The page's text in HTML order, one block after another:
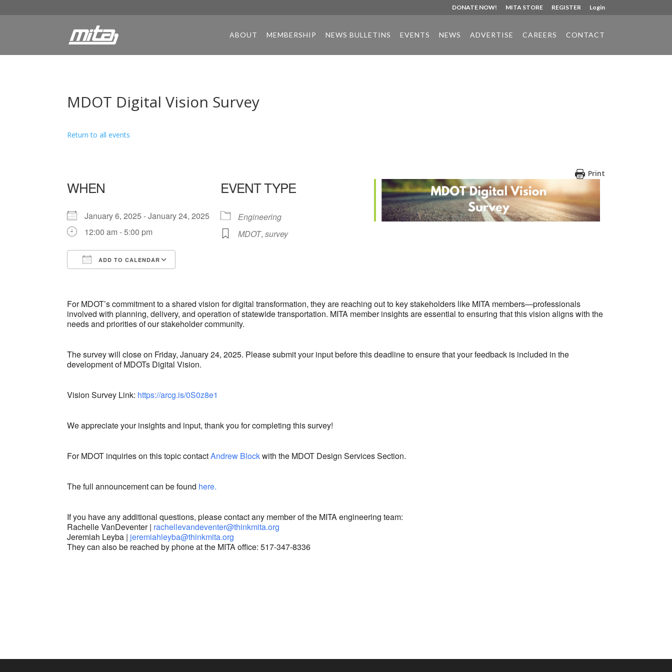
DONATE NOW! MITA STORE REGISTER Login
ABOUT MEMBERSHIP NEWS BULLETINS EVENTS NEWS ADVERTISE CAREERS CONTACT
MDOT Digital Vision Survey
Return to all events
Print
WHEN
January 6, 2025 - January 24, 2025
12:00 am - 5:00 pm
ADD TO CALENDAR
EVENT TYPE
Engineering
MDOT,survey
For MDOT’s commitment to a shared vision for digital transformation, they are reaching out to key stakeholders like MITA members—professionals
involved with planning, delivery, and operation of statewide transportation. MITA member insights are essential to ensuring that this vision aligns with the
needs and priorities of our stakeholder community.
The survey will close on Friday, January 24, 2025. Please submit your input before this deadline to ensure that your feedback is included in the
development of MDOTs Digital Vision.
Vision Survey Link: https://arcg.is/0S0z8e1
We appreciate your insights and input, thank you for completing this survey!
For MDOT inquiries on this topic contactAndrew Blockwith the MDOT Design Services Section.
The full announcement can be found here.
If you have any additional questions, please contact any member of the MITA engineering team:
Rachelle VanDeventer | rachellevandeventer@thinkmita.org
Jeremiah Leyba | jeremiahleyba@thinkmita.org
They can also be reached by phone at the MITA office: 517-347-8336